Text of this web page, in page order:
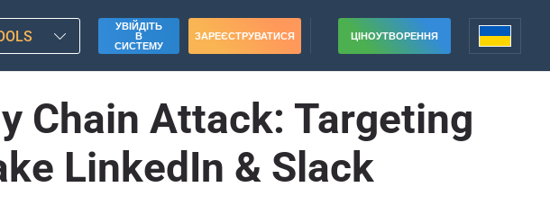
УВІЙДІТЬ
В
СИСТЕМУ
ЗАРЕЄСТРУВАТИСЯ ЦІНОУТВОРЕННЯ
Chain Attack: Targeting
LinkedIn & Slack